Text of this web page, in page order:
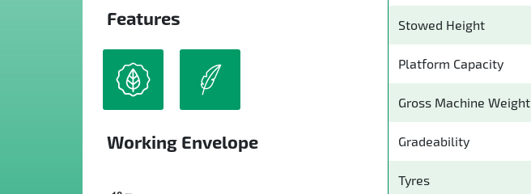
Features
Working Envelope
Stowed Height
Platform Capacity
Gross Machine Weight
Gradeability
Tyres